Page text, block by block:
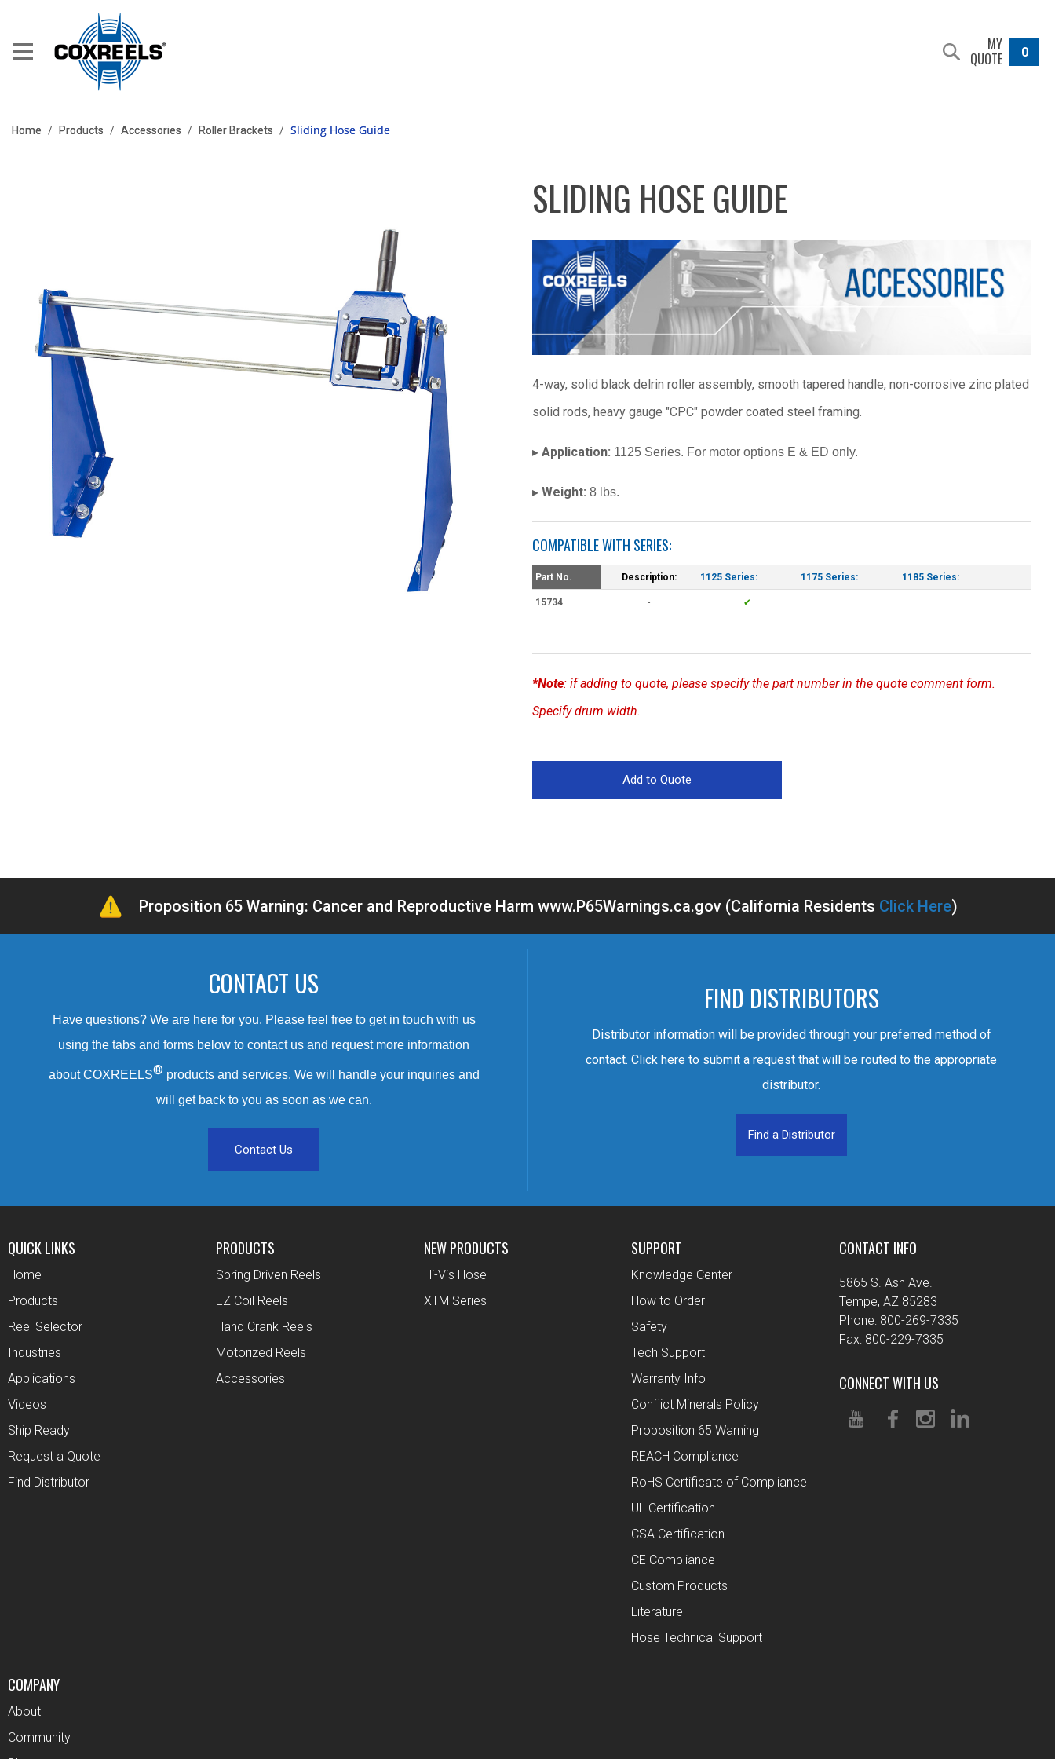
MY
QUOTE 0
Home / Products / Accessories / Roller Brackets / Sliding Hose Guide
SLIDING HOSE GUIDE
4-way, solid black delrin roller assembly, smooth tapered handle, non-corrosive zinc plated
solid rods, heavy gauge "CPC" powder coated steel framing.
▸Application: 1125 Series. For motor options E & ED only.
▸Weight: 8 lbs.
COMPATIBLE WITH SERIES:
Part No. Description: 1125 Series: 1175 Series: 1185 Series:
15734 - ✔
*Note: if adding to quote, please specify the part number in the quote comment form.
Specify drum width.
Proposition 65 Warning: Cancer and Reproductive Harm www.P65Warnings.ca.gov (California Residents Click Here)
CONTACT US
Have questions? We are here for you. Please feel free to get in touch with us
using the tabs and forms below to contact us and request more information
about COXREELS® products and services. We will handle your inquiries and
will get back to you as soon as we can.
Contact Us
FIND DISTRIBUTORS
Distributor information will be provided through your preferred method of
contact. Click here to submit a request that will be routed to the appropriate
distributor.
Find a Distributor
QUICK LINKS
Home
Products
Reel Selector
Industries
Applications
Videos
Ship Ready
Request a Quote
Find Distributor
PRODUCTS
Spring Driven Reels
EZ Coil Reels
Hand Crank Reels
Motorized Reels
Accessories
NEW PRODUCTS
Hi-Vis Hose
XTM Series
SUPPORT
Knowledge Center
How to Order
Safety
Tech Support
Warranty Info
Conflict Minerals Policy
Proposition 65 Warning
REACH Compliance
RoHS Certificate of Compliance
UL Certification
CSA Certification
CE Compliance
Custom Products
Literature
Hose Technical Support
COMPANY
About
Community
CONTACT INFO
5865 S. Ash Ave.
Tempe, AZ 85283
Phone: 800-269-7335
Fax: 800-229-7335
CONNECT WITH US